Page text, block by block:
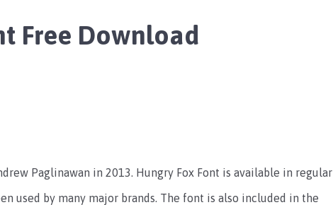
Free Download
Paglinawan in 2013. Hungry Fox Font is available in regular
used by many major brands. The font is also included in the